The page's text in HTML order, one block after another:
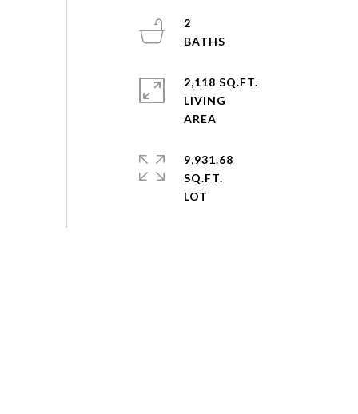
2
2,118 SQ.FT.
LIVING
9,931.68
SQ.FT.